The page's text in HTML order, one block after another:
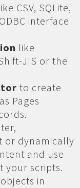
CSV, SQLite,
interface
like
JIS or the
to create
Pages
or dynamically
and use
your scripts.
in